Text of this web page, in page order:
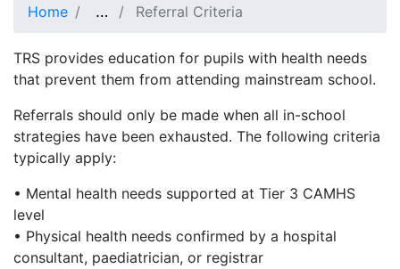
Home … Show full path
Referral Criteria
TRS provides education for pupils with health needs
that prevent them from attending mainstream school.
Referrals should only be made when all in-school
strategies have been exhausted. The following criteria
typically apply:
• Mental health needs supported at Tier 3 CAMHS
level
• Physical health needs confirmed by a hospital
consultant, paediatrician, or registrar